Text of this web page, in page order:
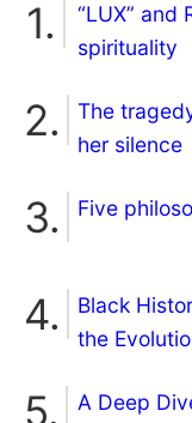
“LUX” and
spirituality
The
her silence
Five
Black
the
A Deep